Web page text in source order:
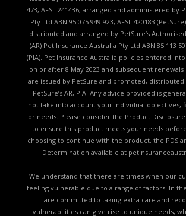
473, AFSL 241436, arranged and administered by
Pty Ltd ABN 95 075 949 923, AFSL 420183
distributed and arranged by PetSure’s
(AR) Pet Insurance Australia Pty Ltd ABN 85 113
(PIA). Pet Insurance Australia policies entered
on or after 8 May 2023 and subsequent
are issued by PetSure and promoted,
PetSure’s AR, PIA. Any advice provided is
not take into account your individual objectives,
or needs. Please consider the Product
to ensure this product meets your needs
choosing to continue with the product. the PDS
Determination available at
We understand that there are times when our
feeling vulnerable due to a range of factors. In
are committed to taking extra care and
vulnerabilities can give rise to unique needs,